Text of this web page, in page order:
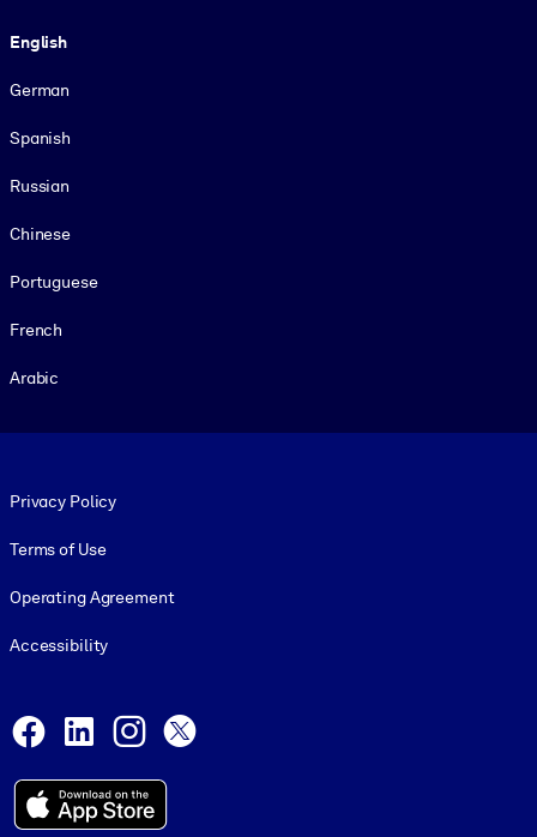
English
German
Spanish
Russian
Chinese
Portuguese
French
Arabic
Privacy Policy
Terms of Use
Operating Agreement
Accessibility
Facebook
LinkedInInstagram